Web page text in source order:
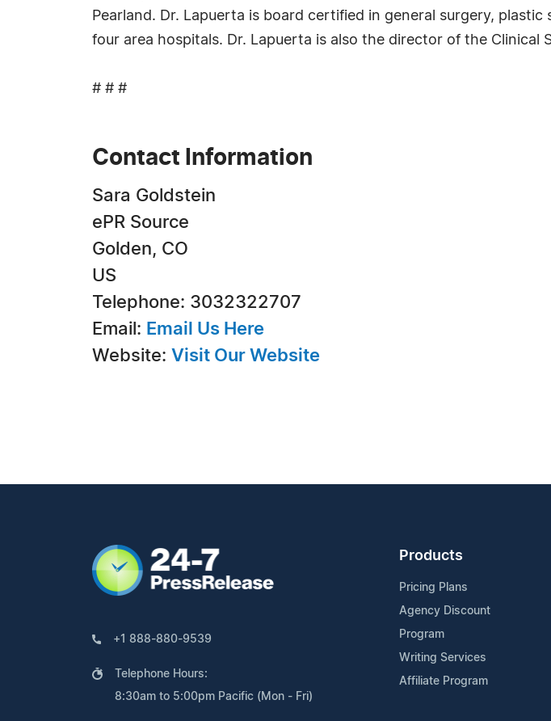
Pearland. Dr. Lapuerta is board certified in general surgery,
four area hospitals. Dr. Lapuerta is also the director of the Clinical
# # #
Contact Information
Sara Goldstein
ePR Source
Golden, CO
US
Telephone: 3032322707
Email: Email Us Here
Website: Visit Our Website
+1 888-880-9539
Telephone Hours:
8:30am to 5:00pm Pacific (Mon - Fri)
Products
Pricing Plans
Agency Discount
Program
Writing Services
Affiliate Program